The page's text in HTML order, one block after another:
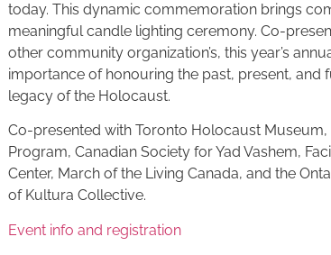
today. This dynamic commemoration brings
meaningful candle lighting ceremony. Co-
other community organization’s, this year’s
importance of honouring the past, present,
legacy of the Holocaust.
Co-presented with Toronto Holocaust
Program, Canadian Society for Yad Vashem,
Center, March of the Living Canada, and the
of Kultura Collective.
Event info and registration